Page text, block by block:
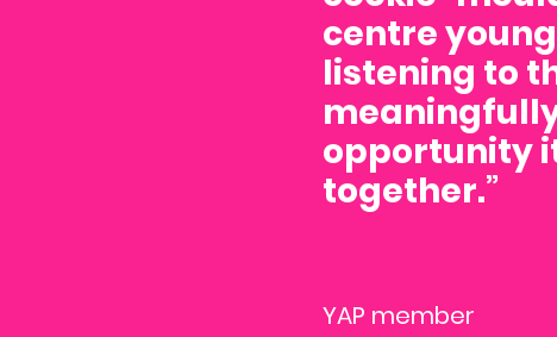
centre
listening to
opportunity
together.”
YAP member